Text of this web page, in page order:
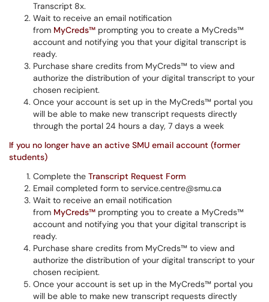
Transcript 8x.
Wait to receive an email notification
from MyCreds™ prompting you to create a MyCreds™
account and notifying you that your digital transcript is
ready.
Purchase share credits from MyCreds™ to view and
authorize the distribution of your digital transcript to your
chosen recipient.
Once your account is set up in the MyCreds™ portal you
will be able to make new transcript requests directly
through the portal 24 hours a day, 7 days a week
If you no longer have an active SMU email account (former
students)
Complete the Transcript Request Form
Email completed form to service.centre@smu.ca
Wait to receive an email notification
from MyCreds™ prompting you to create a MyCreds™
account and notifying you that your digital transcript is
ready.
Purchase share credits from MyCreds™ to view and
authorize the distribution of your digital transcript to your
chosen recipient.
Once your account is set up in the MyCreds™ portal you
will be able to make new transcript requests directly